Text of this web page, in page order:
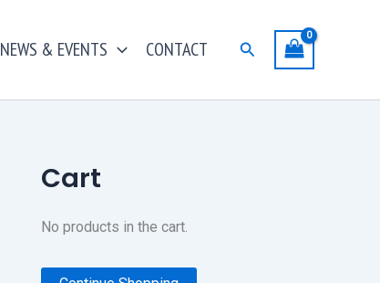
NEWS & EVENTS CONTACT Search
Cart
No products in the cart.